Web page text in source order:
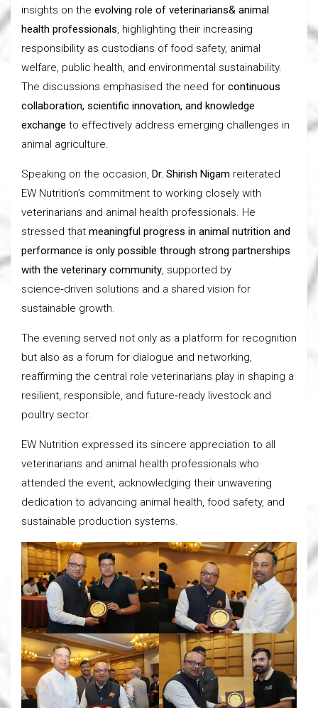
insights on the evolving role of veterinarians& animal
health professionals, highlighting their increasing
responsibility as custodians of food safety, animal
welfare, public health, and environmental sustainability.
The discussions emphasised the need for continuous
collaboration, scientific innovation, and knowledge
exchange to effectively address emerging challenges in
animal agriculture.
Speaking on the occasion, Dr. Shirish Nigam reiterated
EW Nutrition’s commitment to working closely with
veterinarians and animal health professionals. He
stressed that meaningful progress in animal nutrition and
performance is only possible through strong partnerships
with the veterinary community, supported by
science‑driven solutions and a shared vision for
sustainable growth.
The evening served not only as a platform for recognition
but also as a forum for dialogue and networking,
reaffirming the central role veterinarians play in shaping a
resilient, responsible, and future‑ready livestock and
poultry sector.
EW Nutrition expressed its sincere appreciation to all
veterinarians and animal health professionals who
attended the event, acknowledging their unwavering
dedication to advancing animal health, food safety, and
sustainable production systems.